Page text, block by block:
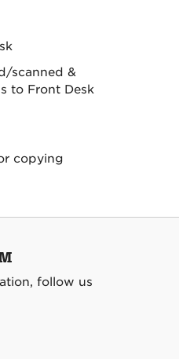
scanned &
to Front Desk
copying
follow us